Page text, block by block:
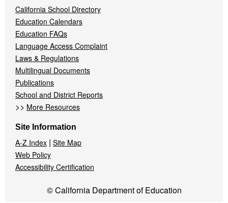
California School Directory
Education Calendars
Education FAQs
Language Access Complaint
Laws & Regulations
Multilingual Documents
Publications
School and District Reports
>> More Resources
Site Information
A-Z Index | Site Map
Web Policy
Accessibility Certification
© California Department of Education